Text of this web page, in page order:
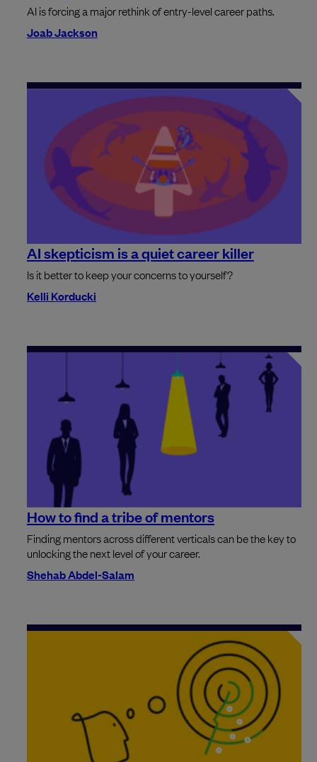
AI is forcing a major rethink of entry-level career paths.
Joab Jackson
AI skepticism is a quiet career killer
Is it better to keep your concerns to yourself?
Kelli Korducki
How to find a tribe of mentors
Finding mentors across different verticals can be the key to
unlocking the next level of your career.
Shehab Abdel-Salam